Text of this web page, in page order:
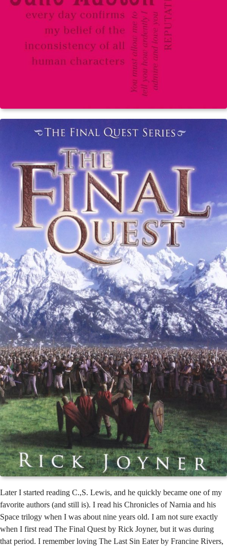
Later I started reading C.,S. Lewis, and he quickly became one of my
favorite authors (and still is). I read his Chronicles of Narnia and his
Space trilogy when I was about nine years old. I am not sure exactly
when I first read The Final Quest by Rick Joyner, but it was during
that period. I remember loving The Last Sin Eater by Francine Rivers,